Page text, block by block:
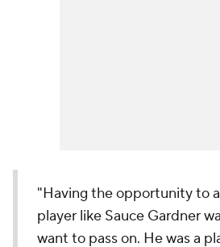
"Having the opportunity to
player like Sauce Gardner
want to pass on. He was a